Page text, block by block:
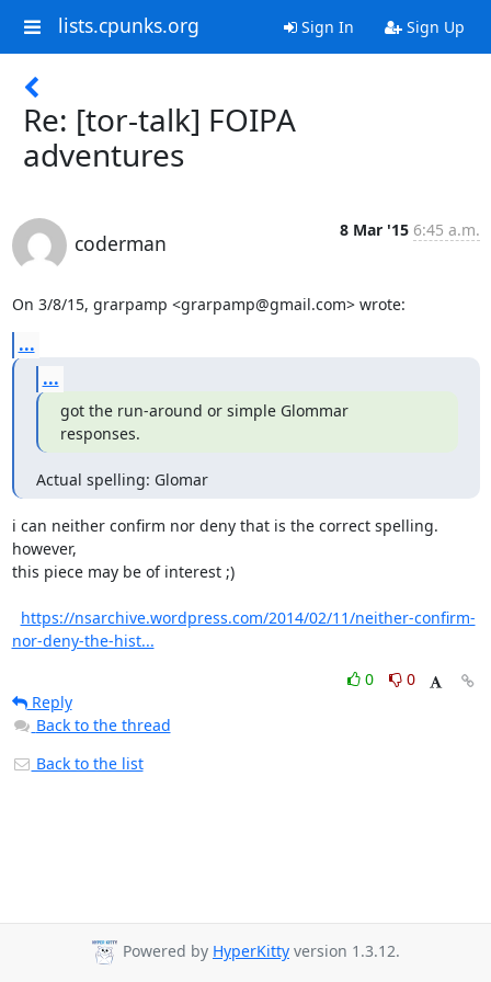
lists.cpunks.org Sign In Sign Up
Re: [tor-talk] FOIPA
adventures
coderman
8 Mar '15 6:45 a.m.
On 3/8/15, grarpamp <grarpamp@gmail.com> wrote:
...
...
got the run-around or simple Glommar
responses.
Actual spelling: Glomar
i can neither confirm nor deny that is the correct spelling.
however,
this piece may be of interest ;)
https://nsarchive.wordpress.com/2014/02/11/neither-confirm-
nor-deny-the-hist...
0
0
Reply
Back to the thread
Back to the list
Powered by HyperKitty version 1.3.12.